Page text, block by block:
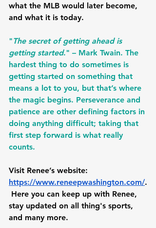
what the MLB would later become,
and what it is today.
"The secret of getting ahead is
getting started." – Mark Twain. The
hardest thing to do sometimes is
getting started on something that
means a lot to you, but that’s where
the magic begins. Perseverance and
patience are other defining factors in
doing anything difficult; taking that
first step forward is what really
counts.
Visit Renee’s website:
https://www.reneepwashington.com/.
Here you can keep up with Renee,
stay updated on all thing's sports,
and many more.